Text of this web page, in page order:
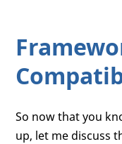
So now that you
up, let me discuss